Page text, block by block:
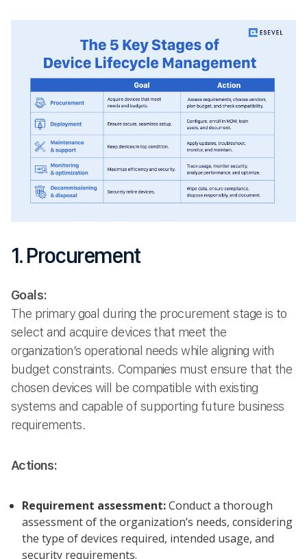
1. Procurement
Goals:
The primary goal during the procurement stage is to
select and acquire devices that meet the
organization’s operational needs while aligning with
budget constraints. Companies must ensure that the
chosen devices will be compatible with existing
systems and capable of supporting future business
requirements.
Actions:
Requirement assessment:Conduct a thorough
assessment of the organization’s needs, considering
the type of devices required, intended usage, and
security requirements.